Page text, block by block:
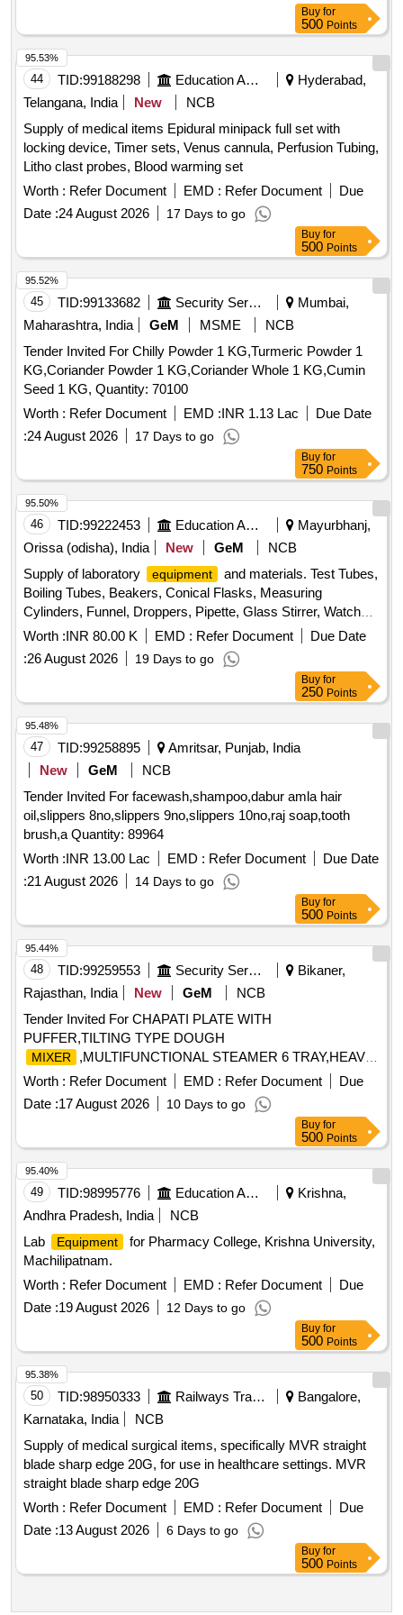
Caloric Meter, Laser Pointer, Bunsen Burner, Model of
Dynamo, Model of Solar Fan, Model of Solar Pump, Model of
Wooden Scale, Plastic Cube, Sphere, Cylinder, Cone,
Computer T, Y & L Shape, Tapping Key, Chemical balance,
Wall Thermometer, Laboratory Thermometer, Burrette,
Measuring Cylinder, Litmus Paper, Petridish, Conical Funnel,
Hydrometer, Beaker, Conical Flask, Crucible Tongs,
Measuring volumetric Flask, Pipette Stand, Regent Bottle,
Rubber Cork, Test Tube holder, Test Tube, Watch Glass,
Zinc Plate, Triangular File, Round File, Flat File, Sand Bath,
Test Tube Brush, Spatula, Flask For Measuring Milk,
Lactometer, Glass Rod, Cork Borer, Spirit Lamp, Capillary
Tube, Thermometer, Stirrer, Buchner Funnel, Perforated
disc, Kjeldahl Flask, Fractional Weight, Tripod Stand, Trough,
Burette Stand, Porcelin dish, Round Bottle Flask, Clamp,
Boiling Tube, Blue Glass, Charcoal Block, Pumic Stone,
Funnel, Thermo Flask, Morter & Pistle, Woulf Bottle,
Reagent Bottle, Vdropping bottle, Asbestus pad, Deflection
spoon, Rtort, Wire Guage, Wash Bottle, Balls and sticks
apparatus, Blotting Papers, Glycerine, Formaldehyde, Eosin
Stain, Sefranine Stain, Iodine Solution, Diluted Hydrochloric
Acid, Conc. Hydrochloric Acid, Diluted Sulphuric Acid, Conc.
Sulphuric Acid, Conc. Nitric Acid, Acetic Acid, Lime Water,
Fehling Solution, Sodium Chloride, Sodium Carbonate,
Ammonium Hydroxide, Ammonium Chloride, Ferric
Hydroxide, Sodium thiosulphate, Hydrogen Peroxide,
Sodium Sulphite, Potassium Nitrate, Potassium Hydroxide,
Copper Chloride, Manganous Sulphate, Barium Chloride,
Sodium THIO Sulphate, Calcium Phosphate, Benedict
Solution, Sudan III, Potassium Sulphate, Ammonium
Sulphate, Rennin Tablets, Ringer Solution, Distilled Water
Buy for
500 Points
44 TID:99188298 Education And Research Institute
Hyderabad,
Telangana, India
New
NCB
Supply of medical items Epidural minipack full set with
locking device, Timer sets, Venus cannula, Perfusion Tubing,
Litho clast probes, Blood warming set
Worth : Refer Document EMD : Refer Document
Due
Date :24 August 2026 17 Days to go
95.53%
Buy for
500 Points
45 TID:99133682 Security Services
Mumbai,
Maharashtra, India
GeM MSME
NCB
Tender Invited For Chilly Powder 1 KG,Turmeric Powder 1
KG,Coriander Powder 1 KG,Coriander Whole 1 KG,Cumin
Seed 1 KG, Quantity: 70100
Worth : Refer Document EMD :INR 1.13 Lac
Due Date
:24 August 2026 17 Days to go
95.52%
Buy for
750 Points
46 TID:99222453 Education And Research Institute
Mayurbhanj,
Orissa (odisha), India
New GeM
NCB
Supply of laboratory
equipment
and materials. Test Tubes,
Boiling Tubes, Beakers, Conical Flasks, Measuring
Cylinders, Funnel, Droppers, Pipette, Glass Stirrer, Watch
Glass, Wire gauze, CHINA DISH, SPATULA, Glass Slides,
COVERSLIP, Test Tube stand, TEST TUBE HOLDER,
TRIPOD STAND, Bunsen Burner, SPIRIT LAMP,
CRUCIBLE TONG, FLASK TONG, FORCEPS, Magnifying
Glass, Laboratory Thermometer, Stopwatch, Safety
Goggles, Lab Coat, Weighing machine, Glass bottle with lid,
Deflagrating spoon, Clinical thermometer, Bar Magnets,
Horseshoe Magnets, RING MAGNET, DISC MAGNET,
MIRROR STRIP, CONCAVE MIRROR, CONVEX
MIRROR, Convex Lenses, Concave Lens, Glass Prisms,
Magnetic compass, Meter Scale, Protractors, Spring
Balance, Demonstration Model, WEIGHT BOX, Retort
Stand, Simple Pendulum Setup, Scissors, 12 inch-scale, 6
inch-scale, Thread, Tuning fork, Rubber hammer, Blower
pipe, Copper Sulphate Crystals, Copper Sulphate Solution,
Hydrochloric Acid, Sodium Hydroxide Pellets, Magnesium
Methyl Orange Indicator, Phenolphthalein, Litmus Paper, pH
Paper, Lime Water, Sodium Chloride, Distilled Water, Ethanol,
Sodium hydroxide solution, Litmus solution, Vinegar,
Zinc plate, Patri dish, Compound Microscope, Hand Lens,
Prepared Slides, Dissecting Tools, Specimens, Human
reproductive system model, Filter Paper, Cotton Wool,
Thumb Pins Quantity: 5
Worth :INR 80.00 K EMD : Refer Document
Due Date
:26 August 2026 19 Days to go
95.50%
Buy for
250 Points
47 TID:99258895
Amritsar, Punjab, India
New
GeM
NCB
Tender Invited For facewash,shampoo,dabur amla hair
oil,slippers 8no,slippers 9no,slippers 10no,raj soap,tooth
brush,a Quantity: 89964
Worth :INR 13.00 Lac EMD : Refer Document
Due Date
:21 August 2026 14 Days to go
95.48%
Buy for
500 Points
48 TID:99259553 Security Services
Bikaner,
Rajasthan, India
New GeM
NCB
Tender Invited For CHAPATI PLATE WITH
PUFFER,TILTING TYPE DOUGH
MIXER
,MULTIFUNCTIONAL STEAMER 6 TRAY,HEAVY
DUTY VEGETA Quantity: 5
Worth : Refer Document EMD : Refer Document
Due
Date :17 August 2026 10 Days to go
95.44%
Buy for
500 Points
49 TID:98995776 Education And Research Institute
Krishna,
Andhra Pradesh, India
NCB
Lab
Equipment
for Pharmacy College, Krishna University,
Machilipatnam.
Worth : Refer Document EMD : Refer Document
Due
Date :19 August 2026 12 Days to go
95.40%
Buy for
500 Points
50 TID:98950333 Railways Transport Services
Bangalore,
Karnataka, India
NCB
Supply of medical surgical items, specifically MVR straight
blade sharp edge 20G, for use in healthcare settings. MVR
straight blade sharp edge 20G
Worth : Refer Document EMD : Refer Document
Due
Date :13 August 2026 6 Days to go
95.38%
Buy for
500 Points